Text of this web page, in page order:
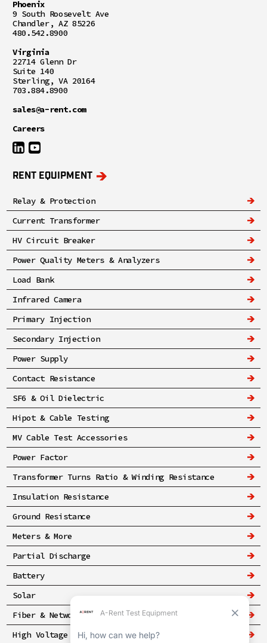
Phoenix
9 South Roosevelt Ave
Chandler, AZ 85226
480.542.8900
Virginia
22714 Glenn Dr
Suite 140
Sterling, VA 20164
703.884.8900
sales@a-rent.com
Careers
RENT EQUIPMENT
Relay & Protection
Current Transformer
HV Circuit Breaker
Power Quality Meters & Analyzers
Load Bank
Infrared Camera
Primary Injection
Secondary Injection
Power Supply
Contact Resistance
SF6 & Oil Dielectric
Hipot & Cable Testing
MV Cable Test Accessories
Power Factor
Transformer Turns Ratio & Winding Resistance
Insulation Resistance
Ground Resistance
Meters & More
Partial Discharge
Battery
Solar
Fiber & Networking
High Voltage & Safety